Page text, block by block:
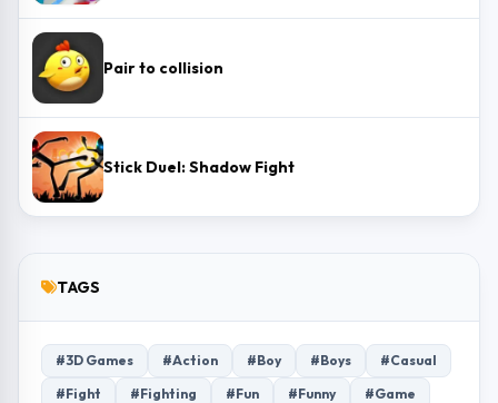
Pair to collision
Stick Duel: Shadow Fight
TAGS
#3D Games #Action #Boy #Boys
#Casual
#Fight
#Fighting #Fun #Funny
#Game